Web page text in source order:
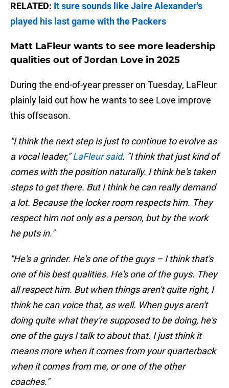
RELATED: It sure sounds like Jaire Alexander's
played his last game with the Packers
Matt LaFleur wants to see more leadership
qualities out of Jordan Love in 2025
During the end-of-year presser on Tuesday, LaFleur
plainly laid out how he wants to see Love improve
this offseason.
"I think the next step is just to continue to evolve as
a vocal leader,"LaFleur said. "I think that just kind of
comes with the position naturally. I think he's taken
steps to get there. But I think he can really demand
a lot. Because the locker room respects him. They
respect him not only as a person, but by the work
he puts in."
"He's a grinder. He's one of the guys – I think that's
one of his best qualities. He's one of the guys. They
all respect him. But when things aren't quite right, I
think he can voice that, as well. When guys aren't
doing quite what they're supposed to be doing, he's
one of the guys I talk to about that. I just think it
means more when it comes from your quarterback
when it comes from me, or one of the other
coaches."